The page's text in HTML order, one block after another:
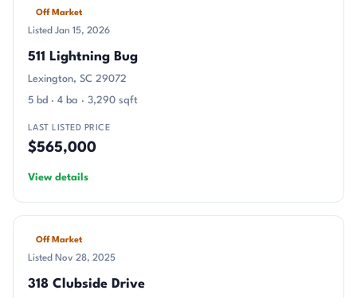
Off Market
Listed Jan 15, 2026
511 Lightning Bug
Lexington, SC 29072
5 bd · 4 ba · 3,290 sqft
LAST LISTED PRICE
$565,000
View details
Off Market
Listed Nov 28, 2025
318 Clubside Drive